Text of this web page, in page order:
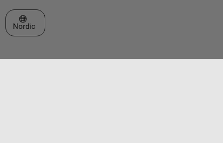
Select a Web Site
Nordic